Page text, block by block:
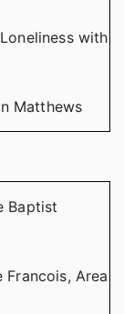
with
Matthews
Baptist
Area